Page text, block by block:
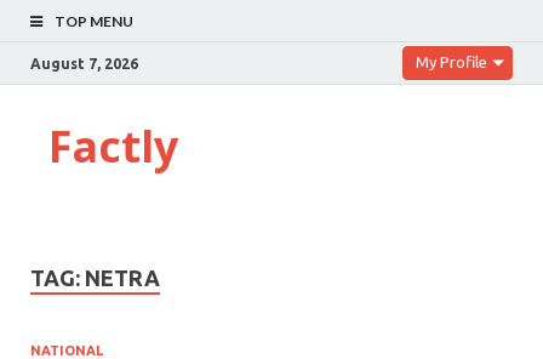
TOP MENU
August 7, 2026 My Profile
Factly
TAG: NETRA
NATIONAL